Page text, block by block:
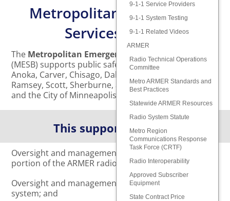
9-1-1 Service Providers
9-1-1 System Testing
9-1-1 Related Videos
ARMER
Radio Technical Operations
Committee
Metro ARMER Standards and
Best Practices
Statewide ARMER Resources
Radio System Statute
Metro Region
Communications Response
Task Force (CRTF)
Radio Interoperability
Approved Subscriber
Equipment
State Contract Price
Metropolitan Emergency
Services Board
The Metropolitan Emergency Services Board
(MESB) supports public safety for the residents of
Anoka, Carver, Chisago, Dakota, Hennepin, Isanti,
Ramsey, Scott, Sherburne, and Washington Counties,
and the City of Minneapolis.
This support includes:
Oversight and management of the metropolitan
portion of the ARMER radio system;
Oversight and management of the regional 9-1-1
system; and